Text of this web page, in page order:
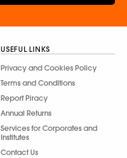
USEFUL LINKS
Privacy and Cookies Policy
Terms and Conditions
Report Piracy
Annual Returns
Services for Corporates and
Institutes
Contact Us